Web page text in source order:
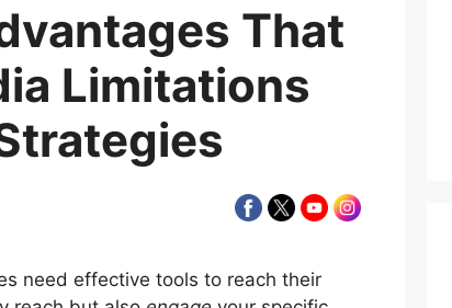
That
Limitations
need effective tools to reach their